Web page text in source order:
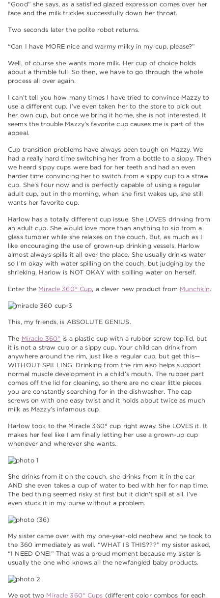
“Good” she says, as a satisfied glazed expression comes over her
face and the milk trickles successfully down her throat.
Two seconds later the polite robot returns.
“Can I have MORE nice and warmy milky in my cup, please?”
Well, of course she wants more milk. Her cup of choice holds
about a thimble full. So then, we have to go through the whole
process all over again.
I can’t tell you how many times I have tried to convince Mazzy to
use a different cup. I’ve even taken her to the store to pick out
her own cup, but once we bring it home, she is not interested. It
seems the trouble Mazzy’s favorite cup causes me is part of the
appeal.
Cup transition problems have always been tough on Mazzy. We
had a really hard time switching her from a bottle to a sippy. Then
we heard sippy cups were bad for her teeth and had an even
harder time convincing her to switch from a sippy cup to a straw
cup. She’s four now and is perfectly capable of using a regular
adult cup, but in the morning, when she first wakes up, she still
wants her favorite cup.
Harlow has a totally different cup issue. She LOVES drinking from
an adult cup. She would love more than anything to sip from a
glass tumbler while she relaxes on the couch. But, as much as I
like encouraging the use of grown-up drinking vessels, Harlow
almost always spills it all over the place. She usually drinks water
so I’m okay with water spilling on the couch, but judging by the
shrieking, Harlow is NOT OKAY with spilling water on herself.
Enter the Miracle 360° Cup, a clever new product from Munchkin.
This, my friends, is ABSOLUTE GENIUS.
The Miracle 360° is a plastic cup with a rubber screw top lid, but
it is not a straw cup or a sippy cup. Your child can drink from
anywhere around the rim, just like a regular cup, but get this—
WITHOUT SPILLING. Drinking from the rim also helps support
normal muscle development in a child’s mouth. The rubber part
comes off the lid for cleaning, so there are no clear little pieces
you are constantly searching for in the dishwasher. The cap
screws on with one easy twist and it holds about twice as much
milk as Mazzy’s infamous cup.
Harlow took to the Miracle 360° cup right away. She LOVES it. It
makes her feel like I am finally letting her use a grown-up cup
whenever and wherever she wants.
She drinks from it on the couch, she drinks from it in the car
AND she even takes a cup of water to bed with her for nap time.
The bed thing seemed risky at first but it didn’t spill at all. I’ve
even stuck it in my purse without a problem.
My sister came over with my one-year-old nephew and he took to
the 360 immediately as well. “WHAT IS THIS???” my sister asked,
“I NEED ONE!” That was a proud moment because my sister is
usually the one who knows all the newfangled baby products.
We got two Miracle 360° Cups (different color combos for each